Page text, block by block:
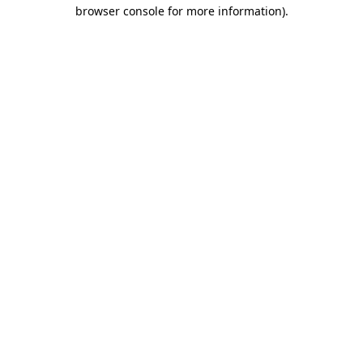
browser console for more information).